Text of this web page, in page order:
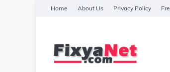
Home About Us Privacy Policy